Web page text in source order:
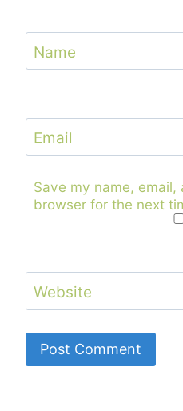
Name
Email
Save my name,
browser for the next
Website